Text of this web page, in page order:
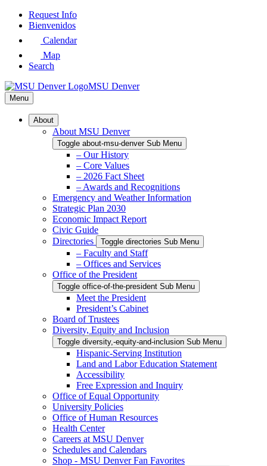
Skip
Request Info
Bienvenidos
Calendar
Map
Search
MSU Denver
Menu
About
About MSU Denver
Toggle about-msu-denver Sub Menu
– Our History
– Core Values
– 2026 Fact Sheet
– Awards and Recognitions
Emergency and Weather Information
Strategic Plan 2030
Economic Impact Report
Civic Guide
Directories
Toggle directories Sub Menu
– Faculty and Staff
– Offices and Services
Office of the President
Toggle office-of-the-president Sub Menu
Meet the President
President’s Cabinet
Board of Trustees
Diversity, Equity and Inclusion
Toggle diversity,-equity-and-inclusion Sub Menu
Hispanic-Serving Institution
Land and Labor Education Statement
Accessibility
Free Expression and Inquiry
Office of Equal Opportunity
University Policies
Office of Human Resources
Health Center
Careers at MSU Denver
Schedules and Calendars
Shop - MSU Denver Fan Favorites